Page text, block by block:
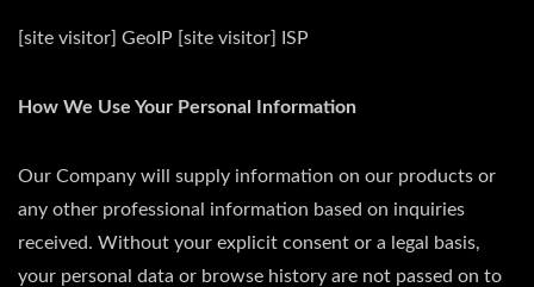
[site visitor] GeoIP [site visitor] ISP
How We Use Your Personal Information
Our Company will supply information on our products or
any other professional information based on inquiries
received. Without your explicit consent or a legal basis,
your personal data or browse history are not passed on to